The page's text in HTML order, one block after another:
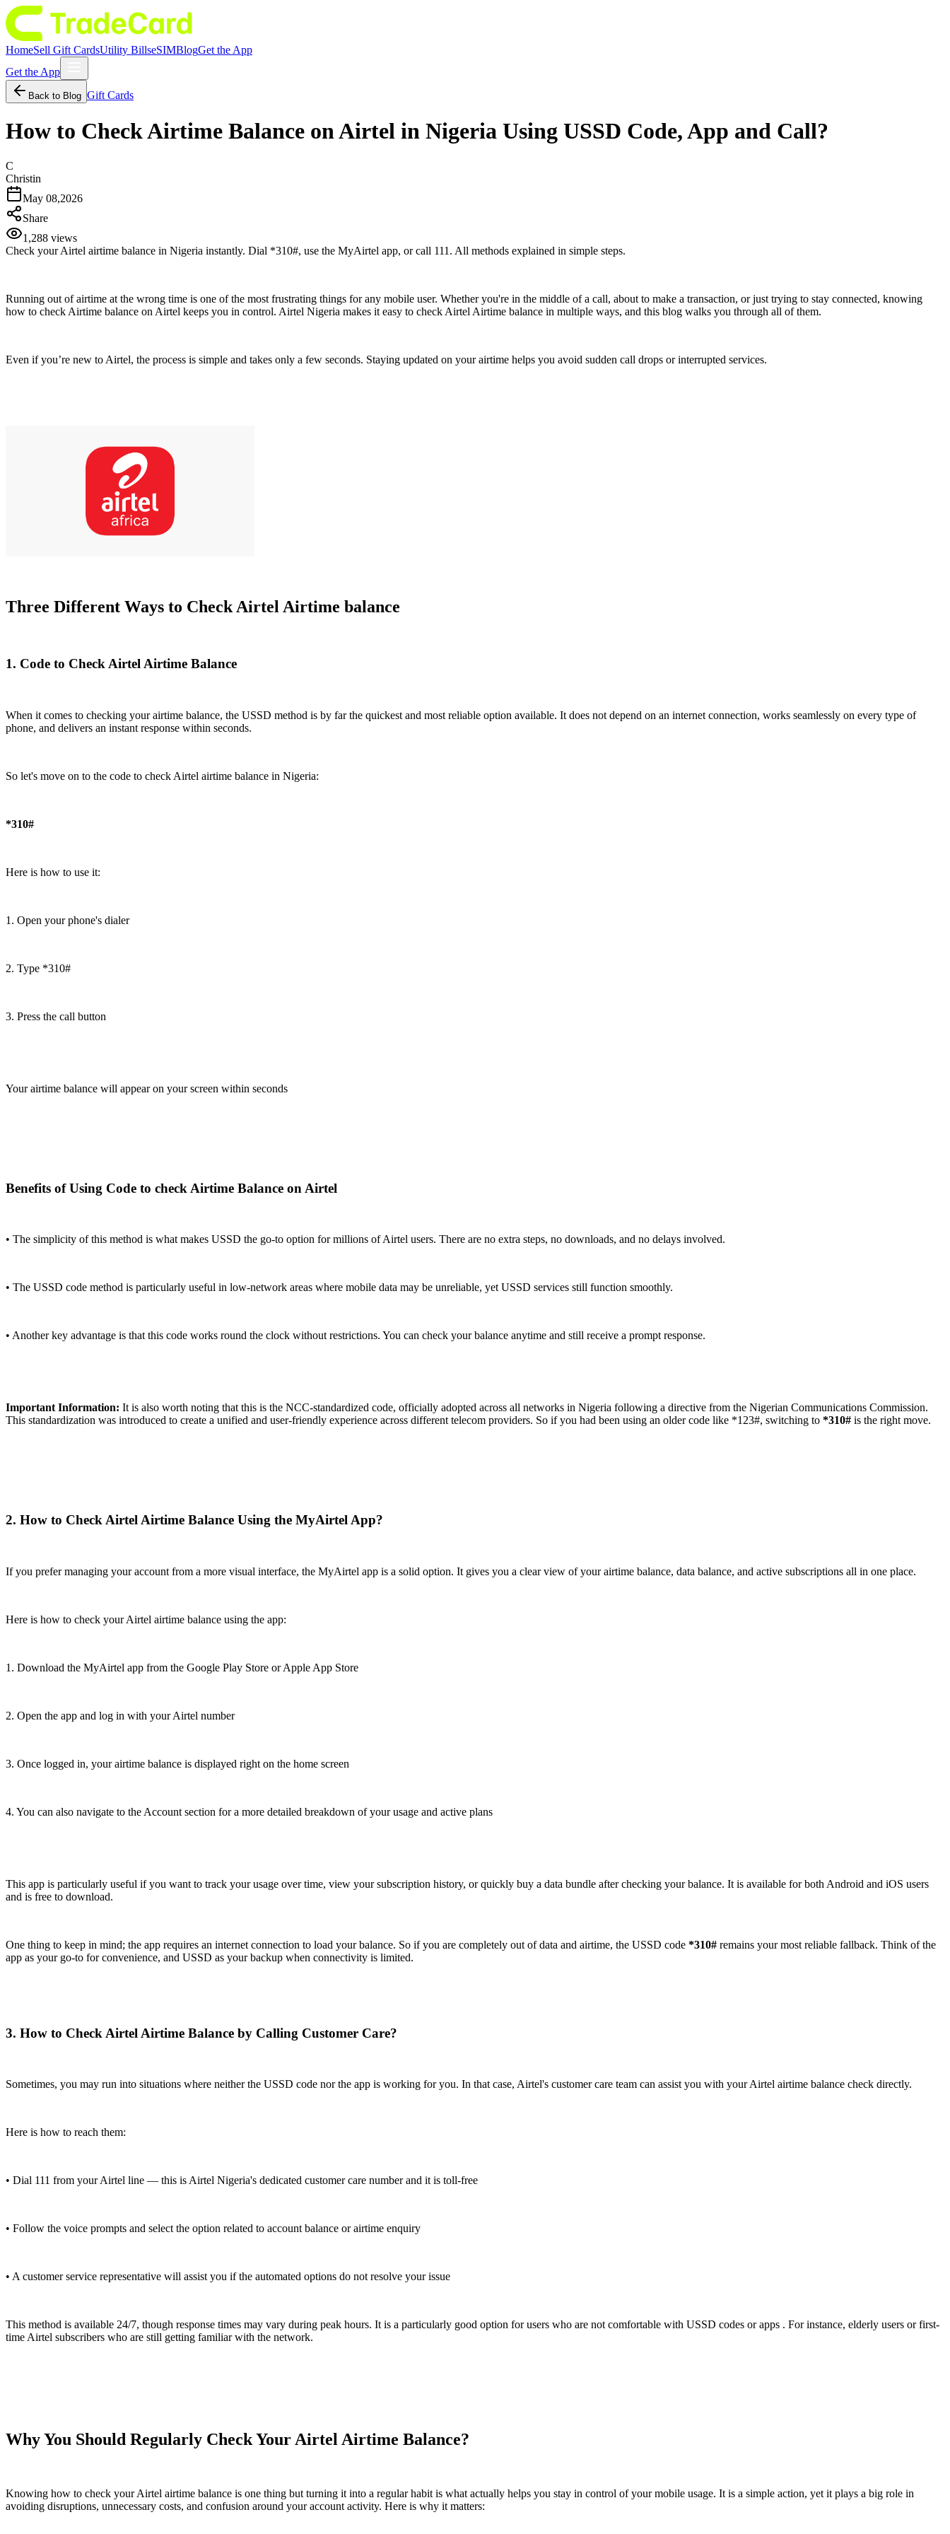
HomeSell Gift CardsUtility BillseSIMBlogGet the App
Get the App
Back to Blog Gift Cards
How to Check Airtime Balance on Airtel in Nigeria Using USSD Code, App and Call?
C
Christin
May 08,2026
Share
1,288 views
Check your Airtel airtime balance in Nigeria instantly. Dial *310#, use the MyAirtel app, or call 111. All methods explained in simple steps.
Running out of airtime at the wrong time is one of the most frustrating things for any mobile user. Whether you're in the middle of a call, about to make a transaction, or just trying to stay connected, knowing
how to check Airtime balance on Airtel keeps you in control. Airtel Nigeria makes it easy to check Airtel Airtime balance in multiple ways, and this blog walks you through all of them.
Even if you’re new to Airtel, the process is simple and takes only a few seconds. Staying updated on your airtime helps you avoid sudden call drops or interrupted services.
Three Different Ways to Check Airtel Airtime balance
1. Code to Check Airtel Airtime Balance
When it comes to checking your airtime balance, the USSD method is by far the quickest and most reliable option available. It does not depend on an internet connection, works seamlessly on every type of
phone, and delivers an instant response within seconds.
So let's move on to the code to check Airtel airtime balance in Nigeria:
*310#
Here is how to use it:
1. Open your phone's dialer
2. Type *310#
3. Press the call button
Your airtime balance will appear on your screen within seconds
Benefits of Using Code to check Airtime Balance on Airtel
• The simplicity of this method is what makes USSD the go-to option for millions of Airtel users. There are no extra steps, no downloads, and no delays involved.
• The USSD code method is particularly useful in low-network areas where mobile data may be unreliable, yet USSD services still function smoothly.
• Another key advantage is that this code works round the clock without restrictions. You can check your balance anytime and still receive a prompt response.
Important Information: It is also worth noting that this is the NCC-standardized code, officially adopted across all networks in Nigeria following a directive from the Nigerian Communications Commission.
This standardization was introduced to create a unified and user-friendly experience across different telecom providers. So if you had been using an older code like *123#, switching to *310# is the right move.
2. How to Check Airtel Airtime Balance Using the MyAirtel App?
If you prefer managing your account from a more visual interface, the MyAirtel app is a solid option. It gives you a clear view of your airtime balance, data balance, and active subscriptions all in one place.
Here is how to check your Airtel airtime balance using the app:
1. Download the MyAirtel app from the Google Play Store or Apple App Store
2. Open the app and log in with your Airtel number
3. Once logged in, your airtime balance is displayed right on the home screen
4. You can also navigate to the Account section for a more detailed breakdown of your usage and active plans
This app is particularly useful if you want to track your usage over time, view your subscription history, or quickly buy a data bundle after checking your balance. It is available for both Android and iOS users
and is free to download.
One thing to keep in mind; the app requires an internet connection to load your balance. So if you are completely out of data and airtime, the USSD code *310# remains your most reliable fallback. Think of the
app as your go-to for convenience, and USSD as your backup when connectivity is limited.
3. How to Check Airtel Airtime Balance by Calling Customer Care?
Sometimes, you may run into situations where neither the USSD code nor the app is working for you. In that case, Airtel's customer care team can assist you with your Airtel airtime balance check directly.
Here is how to reach them:
• Dial 111 from your Airtel line — this is Airtel Nigeria's dedicated customer care number and it is toll-free
• Follow the voice prompts and select the option related to account balance or airtime enquiry
• A customer service representative will assist you if the automated options do not resolve your issue
This method is available 24/7, though response times may vary during peak hours. It is a particularly good option for users who are not comfortable with USSD codes or apps . For instance, elderly users or first-
time Airtel subscribers who are still getting familiar with the network.
Why You Should Regularly Check Your Airtel Airtime Balance?
Knowing how to check your Airtel airtime balance is one thing but turning it into a regular habit is what actually helps you stay in control of your mobile usage. It is a simple action, yet it plays a big role in
avoiding disruptions, unnecessary costs, and confusion around your account activity. Here is why it matters: